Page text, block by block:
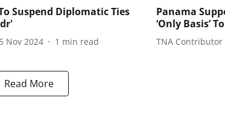
Suspend Diplomatic Ties
Nov 2024 1 min read
Panama
‘Only Basis’
TNA Contributor
Read More